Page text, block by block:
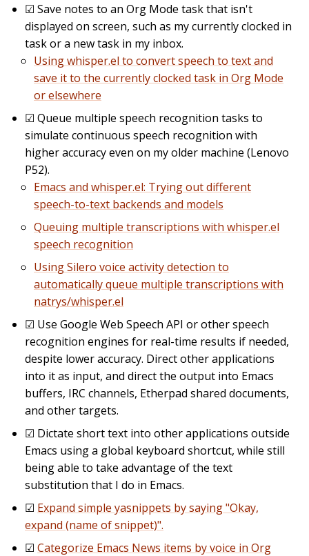
☑ Save notes to an Org Mode task that isn't
displayed on screen, such as my currently clocked in
task or a new task in my inbox.
Using whisper.el to convert speech to text and
save it to the currently clocked task in Org Mode
or elsewhere
☑ Queue multiple speech recognition tasks to
simulate continuous speech recognition with
higher accuracy even on my older machine (Lenovo
P52).
Emacs and whisper.el: Trying out different
speech-to-text backends and models
Queuing multiple transcriptions with whisper.el
speech recognition
Using Silero voice activity detection to
automatically queue multiple transcriptions with
natrys/whisper.el
☑ Use Google Web Speech API or other speech
recognition engines for real-time results if needed,
despite lower accuracy. Direct other applications
into it as input, and direct the output into Emacs
buffers, IRC channels, Etherpad shared documents,
and other targets.
☑ Dictate short text into other applications outside
Emacs using a global keyboard shortcut, while still
being able to take advantage of the text
substitution that I do in Emacs.
☑ Expand simple yasnippets by saying "Okay,
expand (name of snippet)".
☑ Categorize Emacs News items by voice in Org